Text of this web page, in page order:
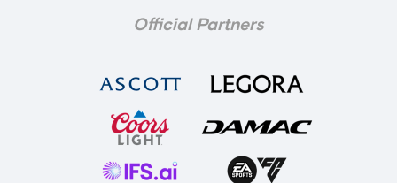
Official Partners